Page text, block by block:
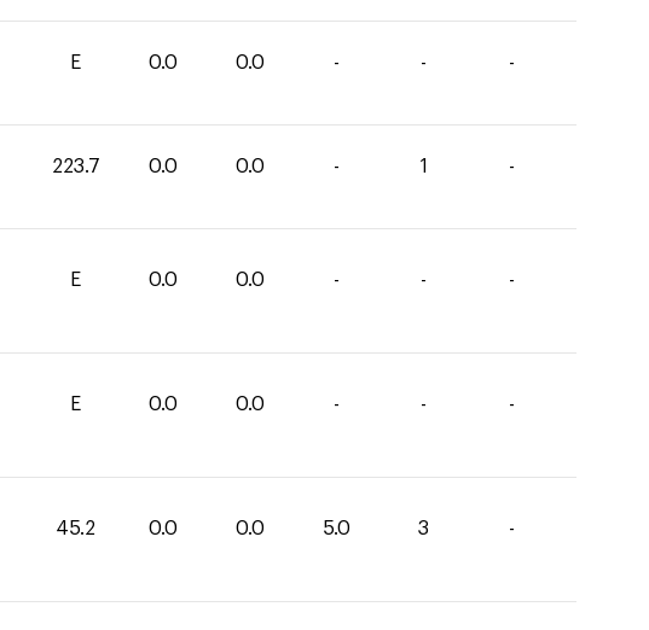
E 0.0 0.0 - - -
223.7 0.0 0.0 - 1 -
E 0.0 0.0 - - -
E 0.0 0.0 - - -
45.2 0.0 0.0 5.0 3 -